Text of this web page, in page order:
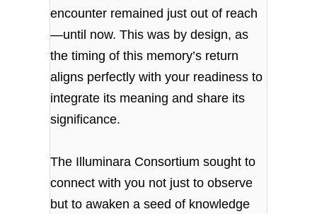
encounter remained just out of reach
—until now. This was by design, as
the timing of this memory’s return
aligns perfectly with your readiness to
integrate its meaning and share its
significance.
The Illuminara Consortium sought to
connect with you not just to observe
but to awaken a seed of knowledge